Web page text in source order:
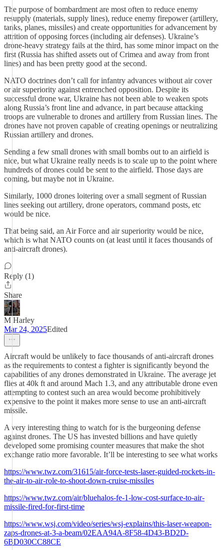
The purpose of bombardment are most often to reduce enemy
resupply (materials, supply lines), reduce enemy firepower (artillery,
tanks, planes, missiles) and create opportunities for advancement by
attrition of opposing forces (including air defenses). Ukraine’s
drone-heavy strategy fails at the third, has some minor impact on the
first (Russia has shifted assets out of Crimea and away from front
lines) and has been pretty good at the second.
NATO doctrines don’t call for infantry advances without air cover
or air superiority against entrenched opposition. Despite its
successful drone war, Ukraine has not been able to weaken spots
along Russia’s front line and advance, in part because attacking
troops are vulnerable to drones and artillery from Russian lines. The
drones have not proven capable of creating openings or neutralizing
Russian artillery and drones.
Sending a few small drones with small bombs out to an airfield is
nice, but what Ukraine really needs is to scale up to the point where
hundreds of drones could be sent to the airfield. Those days are
coming, but maybe not in Ukraine.
Similarly, 1000 drones loitering over a small segment of Russian
lines seeking out artillery, drone operators, command posts, etc
would be nice.
That being said, an Air Force and air superiority would be nice,
which is what NATO counts on (at least until it faces thousands of
anti-aircraft drones).
Reply (1)
Share
M Harley
Mar 24, 2025Edited
Aircraft would be unlikely to face thousands of anti-aircraft drones
as the requirements to contest a fighter is significantly beyond the
capabilities of any drones demonstrated in Ukraine. The average jet
flies at 40k ft and around Mach 1.3, and any attributable drone even
attempting to contest such an area would become prohibitively
expensive to the point it makes more sense to use an anti-aircraft
missile.
A very interesting thing to watch for is the burgeoning defense
against drones. The US has invested billions and have quietly
developed some promising counter measures that make the shot
exchange ratio more favorable. It’ll be interesting to see what works
https://www.twz.com/31615/air-force-tests-laser-guided-rockets-in-
the-air-to-air-role-to-shoot-down-cruise-missiles
https://www.twz.com/air/bluehalos-fe-1-low-cost-surface-to-air-
missile-fired-for-first-time
https://www.wsj.com/video/series/wsj-explains/this-laser-weapon-
zaps-drones-at-3-a-beam/02EAA94A-8F58-4D43-BD2D-
6BD030CC88CE